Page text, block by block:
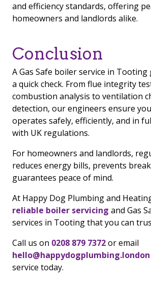
and efficiency standards, offering
homeowners and landlords alike.
Conclusion
A Gas Safe boiler service in
a quick check. From flue integrity
combustion analysis to ventilation
detection, our engineers ensure
operates safely, efficiently, and in
with UK regulations.
For homeowners and landlords,
reduces energy bills, prevents
guarantees peace of mind.
At Happy Dog Plumbing and
reliable boiler servicing and Gas
services in Tooting that you can
Call us on 0208 879 7372or email
hello@happydogplumbing.london
service today.